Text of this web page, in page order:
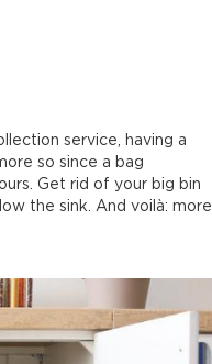
service, having a
so since a bag
Get rid of your big bin
the sink. And voilà: more